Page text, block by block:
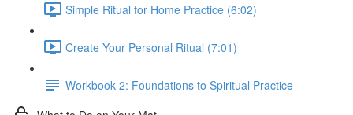
Simple Ritual for Home Practice (6:02)
Create Your Personal Ritual (7:01)
Workbook 2: Foundations to Spiritual Practice